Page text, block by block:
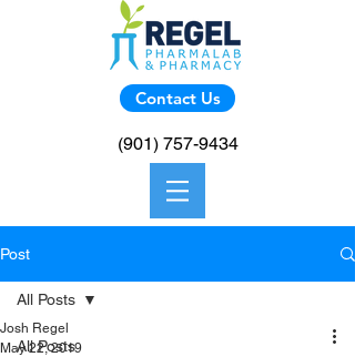
Contact Us
(901) 757-9434
Post
All Posts
All Posts
Josh Regel
May 22, 2019